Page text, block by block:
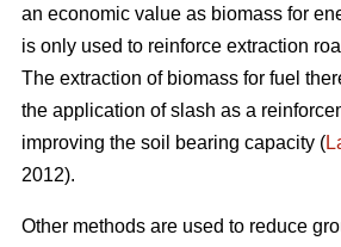
an economic value as biomass for
is only used to reinforce extraction
The extraction of biomass for fuel
the application of slash as a
improving the soil bearing capacity (
2012).
Other methods are used to reduce